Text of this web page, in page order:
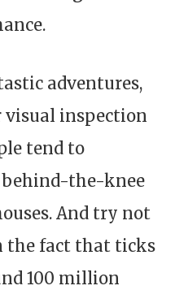
adventures,
visual inspection
tend to
the-knee
And try not
the fact that ticks
100 million